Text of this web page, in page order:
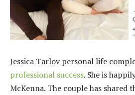
Jessica Tarlov personal life
professional success. She is
McKenna. The couple has shared